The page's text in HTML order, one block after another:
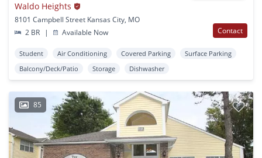
Waldo Heights
8101 Campbell Street Kansas City, MO
2 BR
| Available Now Contact
Student Air Conditioning Covered Parking
Surface Parking
Balcony/Deck/Patio
Storage Dishwasher
85